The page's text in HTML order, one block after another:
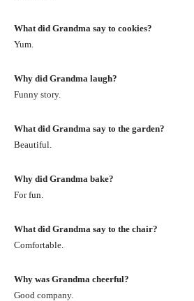
What did Grandma say to cookies?
Yum.
Why did Grandma laugh?
Funny story.
What did Grandma say to the garden?
Beautiful.
Why did Grandma bake?
For fun.
What did Grandma say to the chair?
Comfortable.
Why was Grandma cheerful?
Good company.